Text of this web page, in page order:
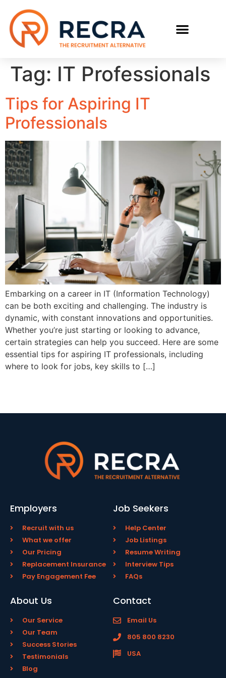
Tag: IT Professionals
Tips for Aspiring IT
Professionals
Embarking on a career in IT (Information Technology)
can be both exciting and challenging. The industry is
dynamic, with constant innovations and opportunities.
Whether you’re just starting or looking to advance,
certain strategies can help you succeed. Here are some
essential tips for aspiring IT professionals, including
where to look for jobs, key skills to […]
Employers
Recruit with us
What we offer
Our Pricing
Replacement Insurance
Pay Engagement Fee
Job Seekers
Help Center
Job Listings
Resume Writing
Interview Tips
FAQs
About Us
Our Service
Our Team
Success Stories
Testimonials
Blog
Contact
Email Us
805 800 8230
USA